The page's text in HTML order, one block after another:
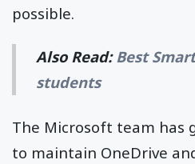
possible.
Also Read:Best
students
The Microsoft team has
to maintain OneDrive